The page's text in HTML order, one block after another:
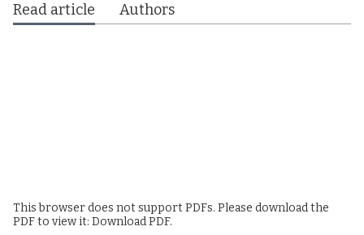
Read article Authors
This browser does not support PDFs. Please download the
PDF to view it: Download PDF.